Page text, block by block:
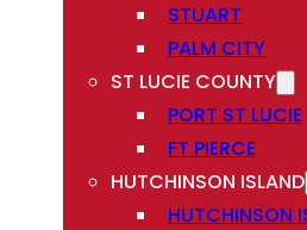
STUART
PALM CITY
ST LUCIE COUNTY
PORT ST LUCIE
FT PIERCE
HUTCHINSON ISLAND
HUTCHINSON